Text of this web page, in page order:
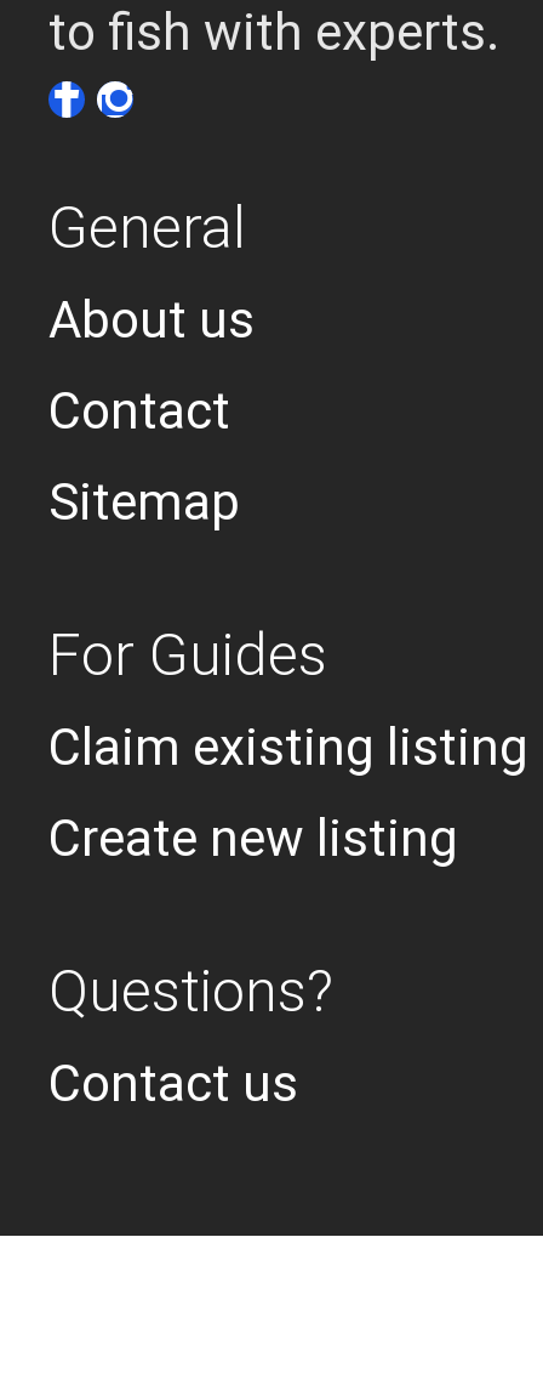
to fish with experts.
General
About us
Contact
Sitemap
For Guides
Claim existing listing
Create new listing
Questions?
Contact us